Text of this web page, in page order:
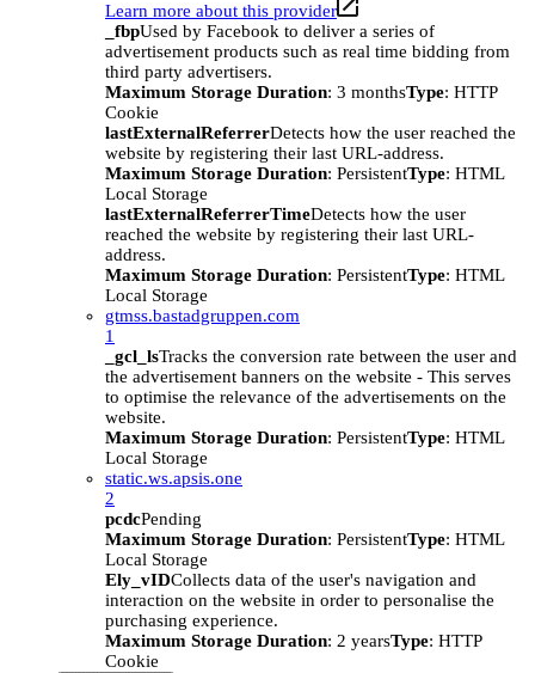
Learn more about this provider
_fbpUsed by Facebook to deliver a series of
advertisement products such as real time bidding from
third party advertisers.
Maximum Storage Duration: 3 monthsType: HTTP
Cookie
lastExternalReferrerDetects how the user reached the
website by registering their last URL-address.
Maximum Storage Duration: PersistentType: HTML
Local Storage
lastExternalReferrerTimeDetects how the user
reached the website by registering their last URL-
address.
Maximum Storage Duration: PersistentType: HTML
Local Storage
gtmss.bastadgruppen.com
1
_gcl_lsTracks the conversion rate between the user and
the advertisement banners on the website - This serves
to optimise the relevance of the advertisements on the
website.
Maximum Storage Duration: PersistentType: HTML
Local Storage
static.ws.apsis.one
2
pcdcPending
Maximum Storage Duration: PersistentType: HTML
Local Storage
Ely_vIDCollects data of the user's navigation and
interaction on the website in order to personalise the
purchasing experience.
Maximum Storage Duration: 2 yearsType: HTTP
Cookie